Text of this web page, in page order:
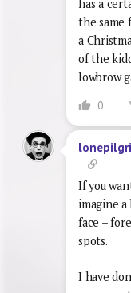
perverse,
bit
has a
the same
a
If you
face –